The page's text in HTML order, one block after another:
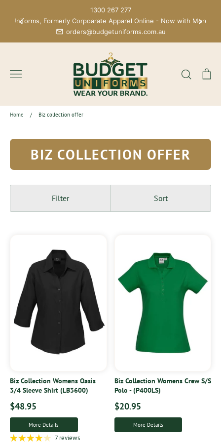
content
1300 267 277
Uniforms, Formerly Corpoarate Apparel Online - Now with More
orders@budgetuniforms.com.au
Search
Home / Biz collection offer
BIZ COLLECTION OFFER
Filter Sort
Biz Collection Womens Oasis
3/4 Sleeve Shirt (LB3600)
$48.95
More Details
7 reviews
Biz Collection Womens Crew S/S
Polo - (P400LS)
$20.95
More Details